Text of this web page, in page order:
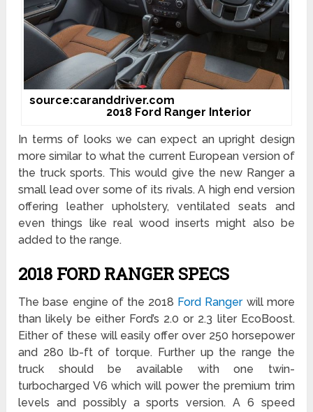
source:caranddriver.com
2018 Ford Ranger Interior
In terms of looks we can expect an upright design
more similar to what the current European version of
the truck sports. This would give the new Ranger a
small lead over some of its rivals. A high end version
offering leather upholstery, ventilated seats and
even things like real wood inserts might also be
added to the range.
2018 FORD RANGER SPECS
The base engine of the 2018 Ford Rangerwill more
than likely be either Ford’s 2.0 or 2.3 liter EcoBoost.
Either of these will easily offer over 250 horsepower
and 280 lb-ft of torque. Further up the range the
truck should be available with one twin-
turbocharged V6 which will power the premium trim
levels and possibly a sports version. A 6 speed